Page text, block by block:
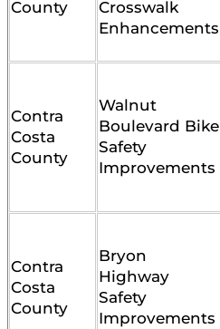
County
Crosswalk
Enhancements
Contra
Costa
County
Walnut
Boulevard Bike
Safety
Improvements
Contra
Costa
County
Bryon
Highway
Safety
Improvements